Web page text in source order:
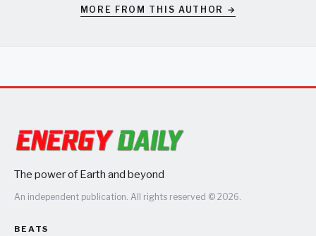
MORE FROM THIS AUTHOR →
The power of Earth and beyond
An independent publication. All rights reserved © 2026.
BEATS